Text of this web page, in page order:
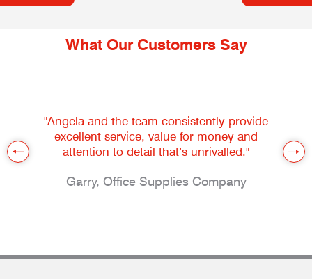
What Our Customers Say
"Angela and the team consistently provide
excellent service, value for money and
attention to detail that’s unrivalled."
Garry, Office Supplies Company